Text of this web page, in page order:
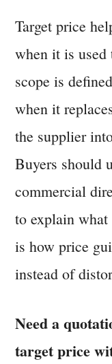
Target price
when it is used
scope is
when it
the supplier
Buyers should
commercial
to explain what
is how price
instead of
Need a
target price